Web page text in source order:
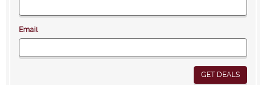
Email
GET DEALS